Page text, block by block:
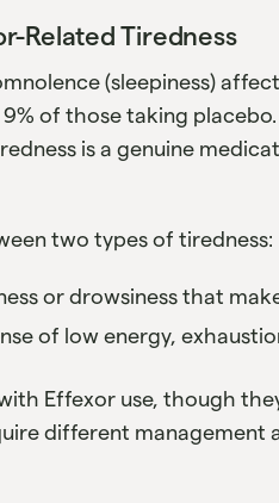
Related Tiredness
(sleepiness)
of those taking
is a genuine
two types of tiredness:
or drowsiness that
of low energy,
Effexor use, though
different management